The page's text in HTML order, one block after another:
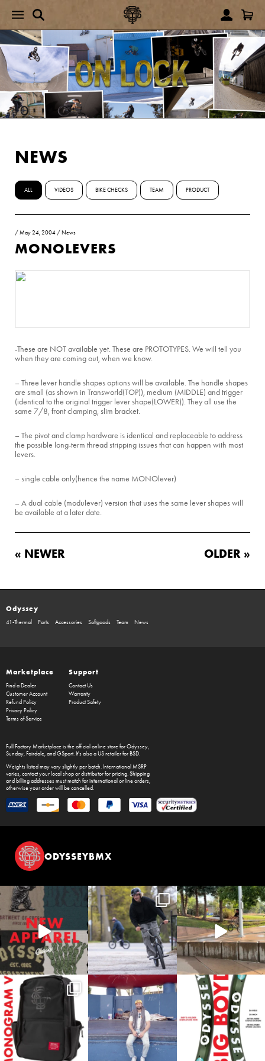
NEWS
ALL VIDEOS BIKE CHECKS TEAM PRODUCT
/May 24, 2004 / News
MONOLEVERS
-These are NOT available yet. These are PROTOTYPES. We will tell you
when they are coming out, when we know.
– Three lever handle shapes options will be available. The handle shapes
are small (as shown in Transworld(TOP)), medium (MIDDLE) and trigger
(identical to the original trigger lever shape(LOWER)). They all use the
same 7/8, front clamping, slim bracket.
– The pivot and clamp hardware is identical and replaceable to address
the possible long-term thread stripping issues that can happen with most
levers.
– single cable only(hence the name MONOlever)
– A dual cable (modulever) version that uses the same lever shapes will
be available at a later date.
« NEWER OLDER »
Odyssey
41-Thermal Parts Accessories Softgoods Team News
Marketplace
Find a Dealer
Customer Account
Refund Policy
Privacy Policy
Terms of Service
Support
Contact Us
Warranty
Product Safety
Full Factory Marketplaceis the official online store forOdyssey,
Sunday, Fairdale, and GSport. It's also a US retailer for BSD.
Weights listed may vary slightly per batch. International MSRP
varies, contact your local shop or distributor for pricing. Shipping
and billing addresses must match for international online orders,
otherwise your order will be cancelled.
ODYSSEYBMX